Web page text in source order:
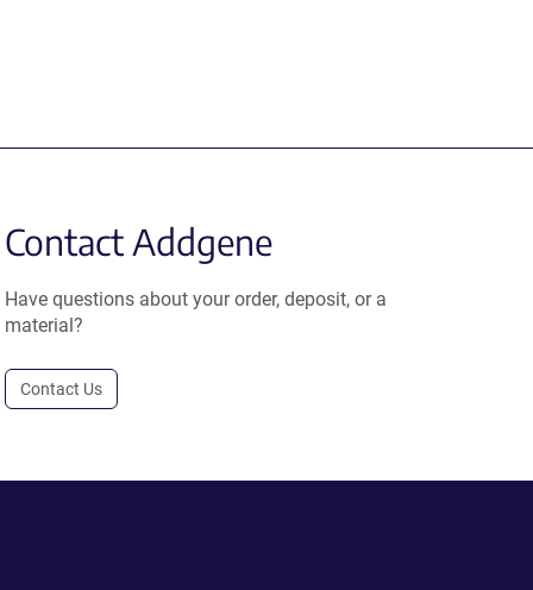
Contact Addgene
Have questions about your order, deposit, or a
material?
Contact Us